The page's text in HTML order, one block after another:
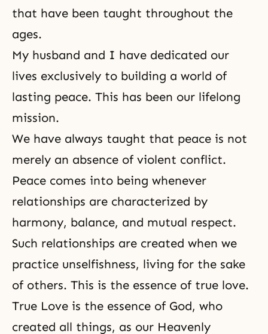
that have been taught throughout the
ages.
My husband and I have dedicated our
lives exclusively to building a world of
lasting peace. This has been our lifelong
mission.
We have always taught that peace is not
merely an absence of violent conflict.
Peace comes into being whenever
relationships are characterized by
harmony, balance, and mutual respect.
Such relationships are created when we
practice unselfishness, living for the sake
of others. This is the essence of true love.
True Love is the essence of God, who
created all things, as our Heavenly